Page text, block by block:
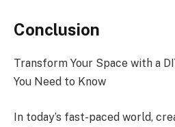
Conclusion
Transform Your Space with a
You Need to Know
In today’s fast-paced world,